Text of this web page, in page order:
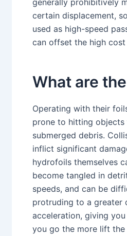
certain displacement,
used as high-speed
can offset the high
What are
Operating with their
prone to hitting objects
submerged debris.
inflict significant
hydrofoils themselves
become tangled in
speeds, and can be
protruding to a greater
acceleration, giving
you go the more lift